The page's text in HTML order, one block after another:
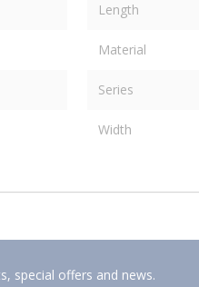
Length
Material
Series
Width
special offers and news.